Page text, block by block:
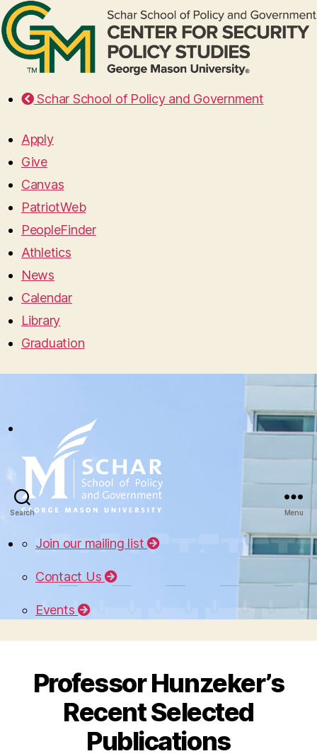
Schar School of Policy and Government
Apply
Give
Canvas
PatriotWeb
PeopleFinder
Athletics
News
Calendar
Library
Graduation
Search Menu
Join our mailing list
Contact Us
Events
Professor Hunzeker’s
Recent Selected
Publications